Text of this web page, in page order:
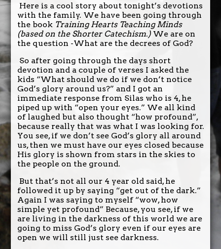
Here is a cool story about tonight’s devotions
with the family. We have been going through
the book Training Hearts Teaching Minds
(based on the Shorter Catechism.)We are on
the question -What are the decrees of God?
So after going through the days short
devotion and a couple of verses I asked the
kids “What should we do if we don’t notice
God’s glory around us?” and I got an
immediate response from Silas who is 4, he
piped up with “open your eyes.” We all kind
of laughed but also thought “how profound”,
because really that was what I was looking for.
You see, if we don’t see God’s glory all around
us, then we must have our eyes closed because
His glory is shown from stars in the skies to
the people on the ground.
But that’s not all our 4 year old said, he
followed it up by saying “get out of the dark.”
Again I was saying to myself “wow, how
simple yet profound” Because, you see, if we
are living in the darkness of this world we are
going to miss God’s glory even if our eyes are
open we will still just see darkness.